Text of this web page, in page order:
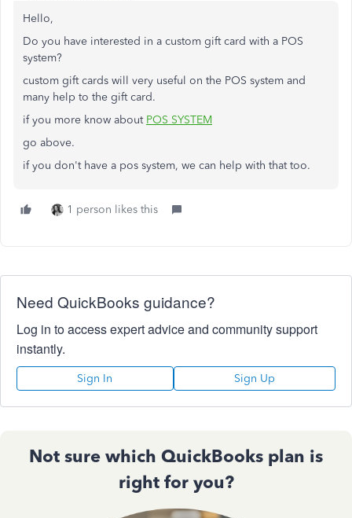
Hello,
Do you have interested in a custom gift card with a POS
system?
custom gift cards will very useful on the POS system and
many help to the gift card.
if you more know about POS SYSTEM
go above.
if you don't have a pos system, we can help with that too.
1 person likes this
Need QuickBooks guidance?
Log in to access expert advice and community support
instantly.
Sign In Sign Up
Not sure which QuickBooks plan is
right for you?